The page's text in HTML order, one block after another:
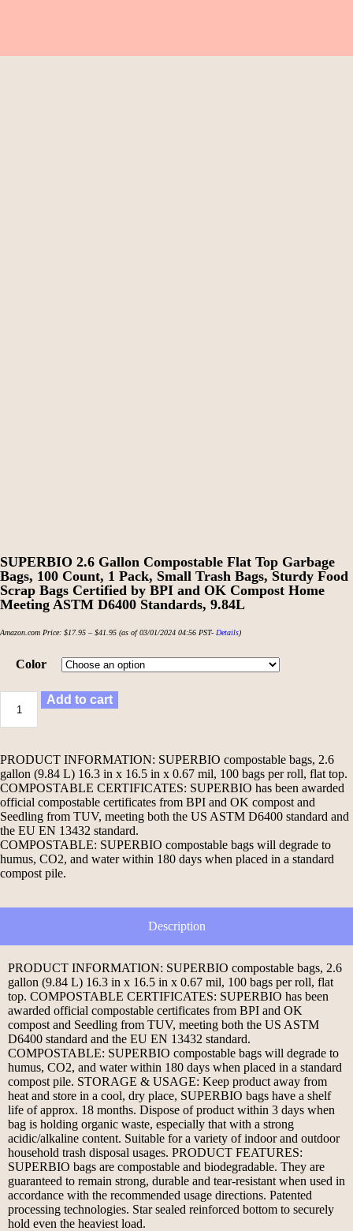
SUPERBIO 2.6 Gallon Compostable Flat Top Garbage
Bags, 100 Count, 1 Pack, Small Trash Bags, Sturdy Food
Scrap Bags Certified by BPI and OK Compost Home
Meeting ASTM D6400 Standards, 9.84L
Amazon.com Price: $17.95 – $41.95 (as of 03/01/2024 04:56 PST- Details)
Color
Add to cart
PRODUCT INFORMATION: SUPERBIO compostable bags, 2.6
gallon (9.84 L) 16.3 in x 16.5 in x 0.67 mil, 100 bags per roll, flat top.
COMPOSTABLE CERTIFICATES: SUPERBIO has been awarded
official compostable certificates from BPI and OK compost and
Seedling from TUV, meeting both the US ASTM D6400 standard and
the EU EN 13432 standard.
COMPOSTABLE: SUPERBIO compostable bags will degrade to
humus, CO2, and water within 180 days when placed in a standard
compost pile.
Description
PRODUCT INFORMATION: SUPERBIO compostable bags, 2.6
gallon (9.84 L) 16.3 in x 16.5 in x 0.67 mil, 100 bags per roll, flat
top. COMPOSTABLE CERTIFICATES: SUPERBIO has been
awarded official compostable certificates from BPI and OK
compost and Seedling from TUV, meeting both the US ASTM
D6400 standard and the EU EN 13432 standard.
COMPOSTABLE: SUPERBIO compostable bags will degrade to
humus, CO2, and water within 180 days when placed in a standard
compost pile. STORAGE & USAGE: Keep product away from
heat and store in a cool, dry place, SUPERBIO bags have a shelf
life of approx. 18 months. Dispose of product within 3 days when
bag is holding organic waste, especially that with a strong
acidic/alkaline content. Suitable for a variety of indoor and outdoor
household trash disposal usages. PRODUCT FEATURES:
SUPERBIO bags are compostable and biodegradable. They are
guaranteed to remain strong, durable and tear-resistant when used in
accordance with the recommended usage directions. Patented
processing technologies. Star sealed reinforced bottom to securely
hold even the heaviest load.